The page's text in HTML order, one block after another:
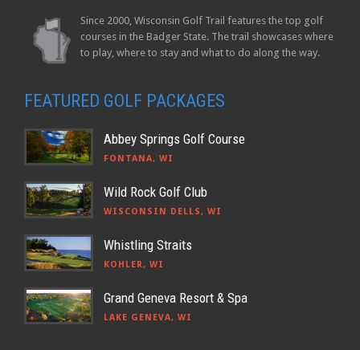
Since 2000, Wisconsin Golf Trail features the top golf
courses in the Badger State. The trail showcases where
to play, where to stay and what to do along the way.
FEATURED GOLF PACKAGES
Abbey Springs Golf Course
FONTANA, WI
Wild Rock Golf Club
WISCONSIN DELLS, WI
Whistling Straits
KOHLER, WI
Grand Geneva Resort & Spa
LAKE GENEVA, WI